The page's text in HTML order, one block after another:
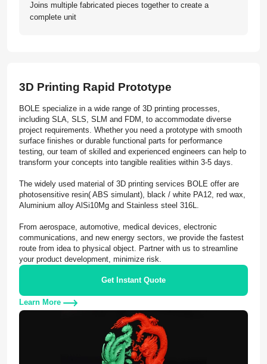
Joins multiple fabricated pieces together to create a
complete unit
3D Printing Rapid Prototype
BOLE specialize in a wide range of 3D printing processes,
including SLA, SLS, SLM and FDM, to accommodate diverse
project requirements. Whether you need a prototype with smooth
surface finishes or durable functional parts for performance
testing, our team of skilled and experienced engineers can help to
transform your concepts into tangible realities within 3-5 days.
The widely used material of 3D printing services BOLE offer are
photosensitive resin( ABS simulant), black / white PA12, red wax,
Aluminium alloy AlSi10Mg and Stainless steel 316L.
From aerospace, automotive, medical devices, electronic
communications, and new energy sectors, we provide the fastest
route from idea to physical object. Partner with us to streamline
your product development, minimize risk.
Get Instant Quote
Learn More